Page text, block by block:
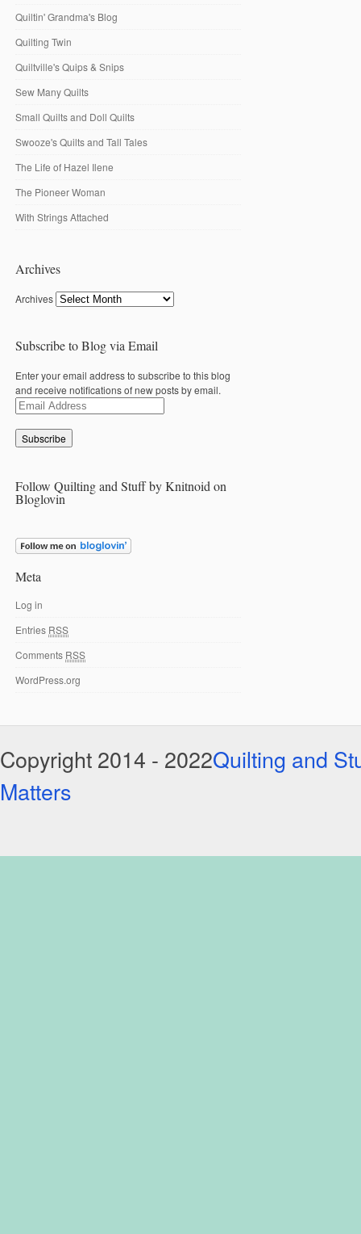
Quiltin' Grandma's Blog
Quilting Twin
Quiltville's Quips & Snips
Sew Many Quilts
Small Quilts and Doll Quilts
Swooze's Quilts and Tall Tales
The Life of Hazel Ilene
The Pioneer Woman
With Strings Attached
Archives
Archives
Subscribe to Blog via Email
Enter your email address to subscribe to this blog
and receive notifications of new posts by email.
Email
Address
Follow Quilting and Stuff by Knitnoid on
Bloglovin
Meta
Log in
Entries RSS
Comments RSS
WordPress.org
Copyright 2014 - 2022Quilting and
Matters